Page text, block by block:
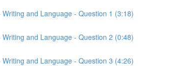
Writing and Language - Question 1 (3:18)
Writing and Language - Question 2 (0:48)
Writing and Language - Question 3 (4:26)